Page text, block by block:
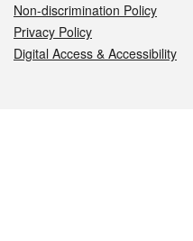
Non-discrimination Policy
Privacy Policy
Digital Access & Accessibility